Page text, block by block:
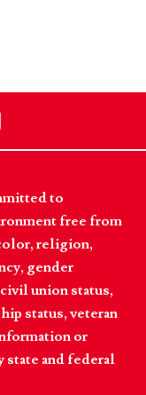
to
free from
religion,
gender
union status,
status, veteran
or
state and federal